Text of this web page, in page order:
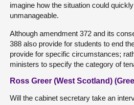
imagine how the situation could
unmanageable.
Although amendment 372 and its
388 also provide for students to end
provide for specific circumstances;
ministers to specify the category of
Ross Greer (West Scotland)
Will the cabinet secretary take an